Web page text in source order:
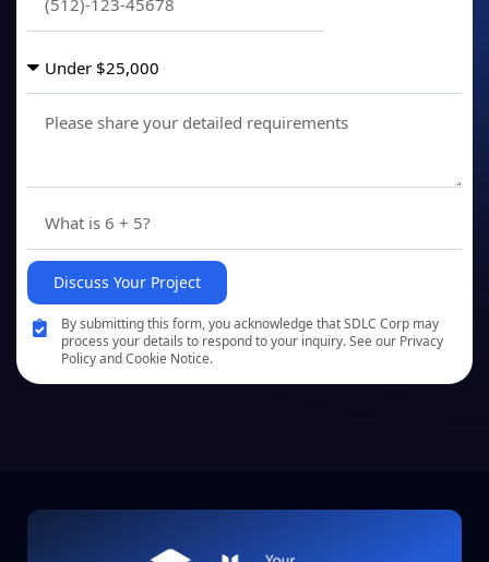
Discuss Your Project
By submitting this form, you acknowledge that SDLC Corp may
process your details to respond to your inquiry. See our Privacy
Policy and Cookie Notice.